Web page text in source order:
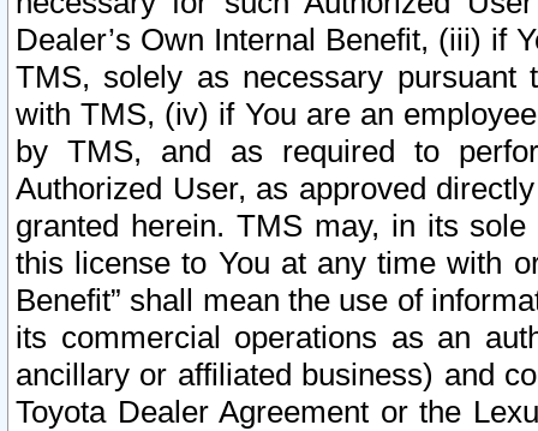
Dealer’s Own Internal Benefit, (iii) if
TMS, solely as necessary pursuant
with TMS, (iv) if You are an
by TMS, and as required to
Authorized User, as approved
granted herein. TMS may, in its
this license to You at any time with
Benefit” shall mean the use of
its commercial operations as an
ancillary or affiliated business) and
Toyota Dealer Agreement or the